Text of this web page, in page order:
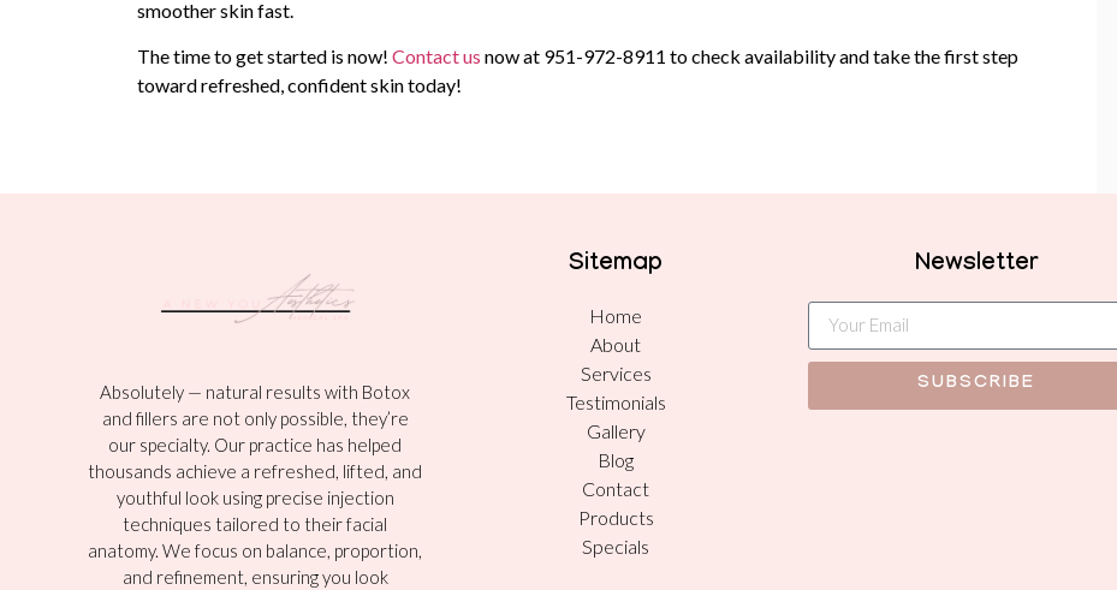
smoother skin fast.
The time to get started is now! Contact us now at 951-972-8911 to check availability and take the first step
toward refreshed, confident skin today!
Absolutely — natural results with Botox
and fillers are not only possible, they’re
our specialty. Our practice has helped
thousands achieve a refreshed, lifted, and
youthful look using precise injection
techniques tailored to their facial
anatomy. We focus on balance, proportion,
and refinement, ensuring you look
Sitemap
Home
About
Services
Testimonials
Gallery
Blog
Contact
Products
Specials
Newsletter
SUBSCRIBE